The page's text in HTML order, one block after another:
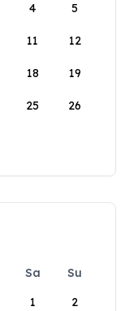
4 5
11 12
18 19
25 26
Sa
Su
1
2